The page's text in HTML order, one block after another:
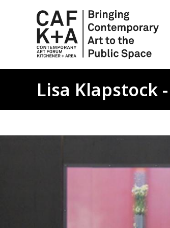
Lisa Klapstock